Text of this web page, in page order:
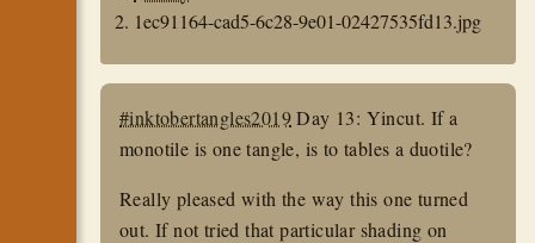
1ec91164-cad5-6c28-9e01-02427535fd13.jpg
#inktobertangles2019Day 13: Yincut. If a
monotile is one tangle, is to tables a duotile?
Really pleased with the way this one turned
out. If not tried that particular shading on